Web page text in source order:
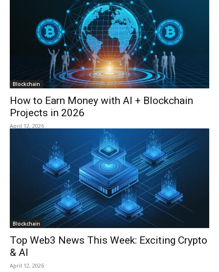
Blockchain
How to Earn Money with AI + Blockchain
Projects in 2026
April 12, 2026
Blockchain
Top Web3 News This Week: Exciting Crypto
& AI
April 12, 2026